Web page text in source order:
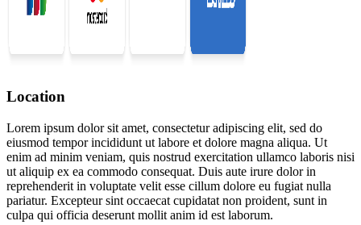
Location
Lorem ipsum dolor sit amet, consectetur adipiscing elit, sed do
eiusmod tempor incididunt ut labore et dolore magna aliqua. Ut
enim ad minim veniam, quis nostrud exercitation ullamco laboris nisi
ut aliquip ex ea commodo consequat. Duis aute irure dolor in
reprehenderit in voluptate velit esse cillum dolore eu fugiat nulla
pariatur. Excepteur sint occaecat cupidatat non proident, sunt in
culpa qui officia deserunt mollit anim id est laborum.